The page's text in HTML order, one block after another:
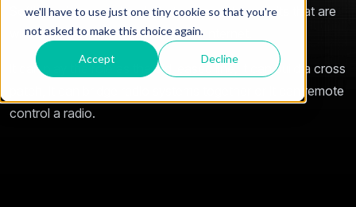
we'll have to use just one tiny cookie so that you're
not asked to make this choice again.
Accept Decline
SoftLine gives you the ability to connect two units that are
wide apart, using LAN, WAN or the Internet.
It can play the role as the old leased line, it can build a cross
patch, it can bridge radio systems together or it can remote
control a radio.